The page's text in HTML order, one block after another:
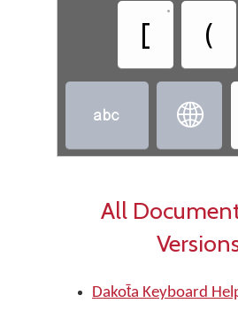
[
•
(
 
All
Dakot̄a Keyboard